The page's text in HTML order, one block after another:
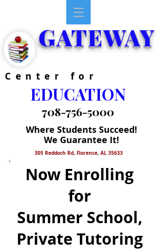
GATEWAY
Center for
EDUCATION
708-756-5000
Where Students Succeed!
We Guarantee It!
305 Reddoch Rd, Florence, AL 35633
Now Enrolling
for
Summer School,
Private Tutoring